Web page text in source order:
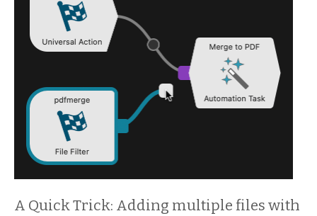
A Quick Trick: Adding multiple files with